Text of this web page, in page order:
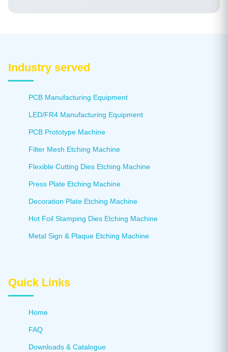
support customers worldwide.
Industry served
PCB Manufacturing Equipment
LED/FR4 Manufacturing Equipment
PCB Prototype Machine
Filter Mesh Etching Machine
Flexible Cutting Dies Etching Machine
Press Plate Etching Machine
Decoration Plate Etching Machine
Hot Foil Stamping Dies Etching Machine
Metal Sign & Plaque Etching Machine
Quick Links
Home
FAQ
Downloads & Catalogue